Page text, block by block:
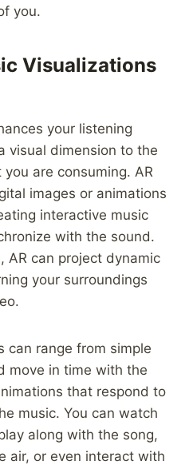
you.
Visualizations
your listening
visual dimension to the
are consuming. AR
images or animations
interactive music
with the sound.
AR can project dynamic
your surroundings
can range from simple
move in time with the
that respond to
music. You can watch
along with the song,
air, or even interact with